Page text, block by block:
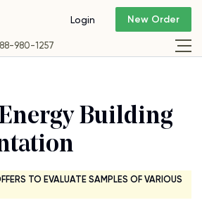
980-1257
Login New Order
Building
TO EVALUATE SAMPLES OF VARIOUS